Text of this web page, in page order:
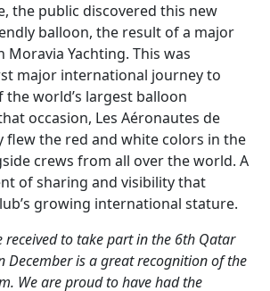
the public discovered this new
balloon, the result of a major
Yachting. This was
major international journey to
the world’s largest balloon
occasion, Les Aéronautes de
flew the red and white colors in the
crews from all over the world. A
of sharing and visibility that
growing international stature.
received to take part in the 6th Qatar
December is a great recognition of the
We are proud to have had the